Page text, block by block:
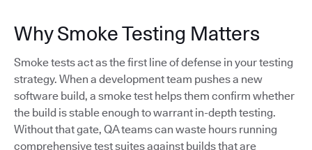
Why Smoke Testing Matters
Smoke tests act as the first line of defense in your testing
strategy. When a development team pushes a new
software build, a smoke test helps them confirm whether
the build is stable enough to warrant in-depth testing.
Without that gate, QA teams can waste hours running
comprehensive test suites against builds that are